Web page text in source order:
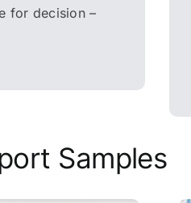
for decision –
Samples